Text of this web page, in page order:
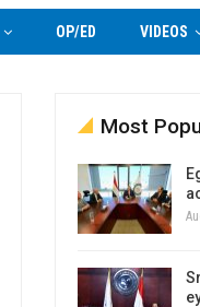
OP/ED VIDEOS
Most